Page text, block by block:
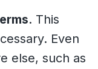
. This
Even
else, such as